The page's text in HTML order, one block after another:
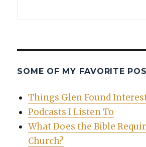
SOME OF MY FAVORITE
Things Glen Found
Podcasts I Listen To
What Does the Bible
Church?